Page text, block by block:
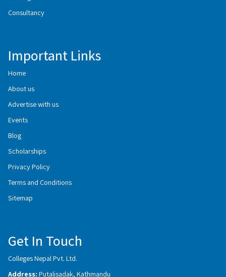
Consultancy
Important Links
Home
About us
Advertise with us
Events
Blog
Scholarships
Privacy Policy
Terms and Conditions
Sitemap
Get In Touch
Colleges Nepal Pvt. Ltd.
Address: Putalisadak, Kathmandu